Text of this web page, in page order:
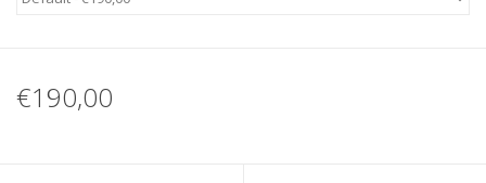
€190,00